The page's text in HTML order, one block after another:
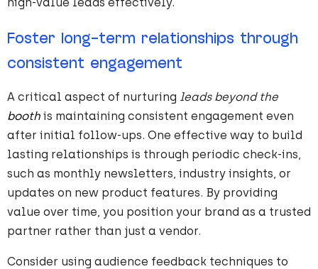
Foster long-term relationships through
consistent engagement
A critical aspect of nurturing leads beyond the
booth is maintaining consistent engagement even
after initial follow-ups. One effective way to build
lasting relationships is through periodic check-ins,
such as monthly newsletters, industry insights, or
updates on new product features. By providing
value over time, you position your brand as a trusted
partner rather than just a vendor.
Consider using audience feedback techniques to